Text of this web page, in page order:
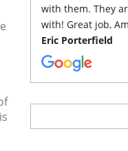
with them. They
with! Great job,
Eric Porterfield